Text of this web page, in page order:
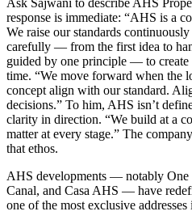
response is immediate: “AHS is a
We raise our standards
carefully — from the first idea to
guided by one principle — to create
time. “We move forward when the
concept align with our standard.
decisions.” To him, AHS isn’t
clarity in direction. “We build at a
matter at every stage.” The
that ethos.
AHS developments — notably One
Canal, and Casa AHS — have
one of the most exclusive addresses